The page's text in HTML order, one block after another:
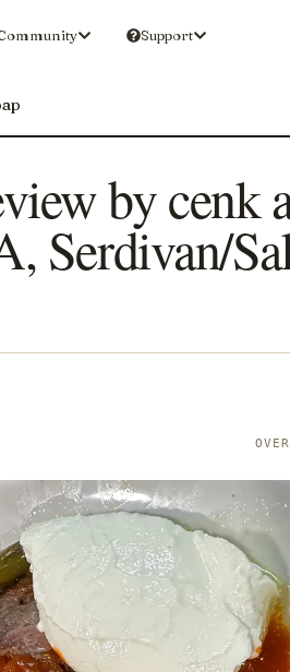
Support
by cenk
Serdivan/